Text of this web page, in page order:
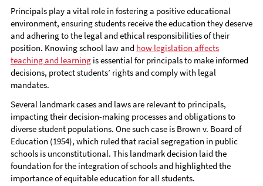
Principals play a vital role in fostering a positive educational
environment, ensuring students receive the education they deserve
and adhering to the legal and ethical responsibilities of their
position. Knowing school law and how legislation affects
teaching and learningis essential for principals to make informed
decisions, protect students’ rights and comply with legal
mandates.
Several landmark cases and laws are relevant to principals,
impacting their decision-making processes and obligations to
diverse student populations. One such case is Brown v. Board of
Education (1954), which ruled that racial segregation in public
schools is unconstitutional. This landmark decision laid the
foundation for the integration of schools and highlighted the
importance of equitable education for all students.